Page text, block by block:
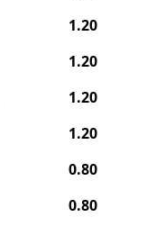
1.20
1.20
1.20
1.20
0.80
0.80